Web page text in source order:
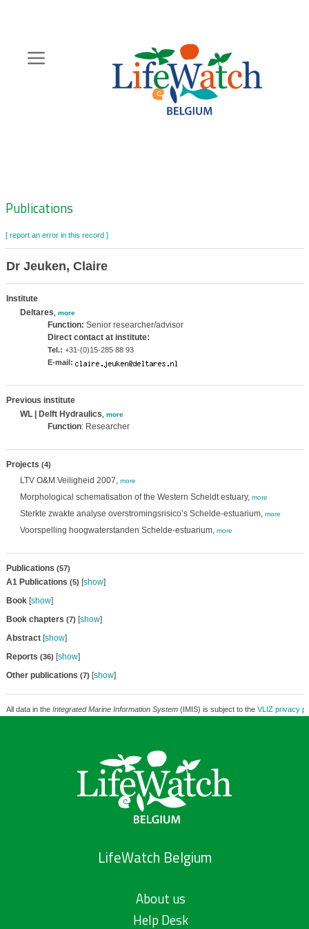
content
Zoeknavigatie
Publications
[ report an error in this record ]
Dr Jeuken, Claire
Institute
Deltares
more
Function: Senior researcher/advisor
Direct contact at institute:
Tel.: +31-(0)15-285 88 93
E-mail:
Previous institute
WL | Delft Hydraulics
more
Function: Researcher
Projects (4)
LTV O&M Veiligheid 2007, more
Morphological schematisation of the Western Scheldt estuary, more
Sterkte zwakte analyse overstromingsrisico’s Schelde-estuarium, more
Voorspelling hoogwaterstanden Schelde-estuarium, more
Publications (57)
A1 Publications (5) [show]
Book[show]
Book chapters (7) [show]
Abstract[show]
Reports (36) [show]
Other publications (7) [show]
All data in the Integrated Marine Information System(IMIS) is subject to the VLIZ privacy
LifeWatch Belgium
About us
Help Desk